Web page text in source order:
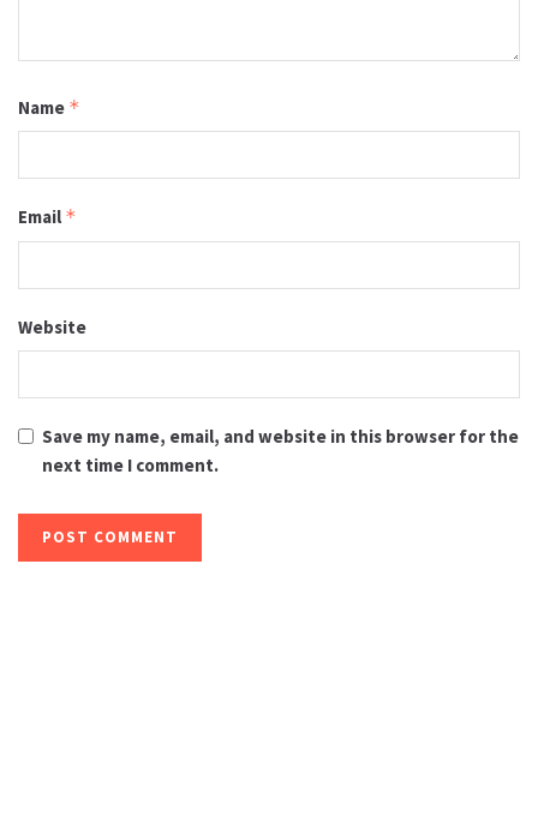
Name *
Email *
Website
Save my name, email, and website in this browser for the
next time I comment.